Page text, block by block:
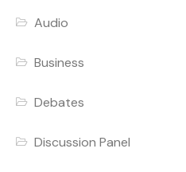
Audio
Business
Debates
Discussion Panel